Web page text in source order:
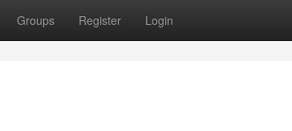
Groups Register Login